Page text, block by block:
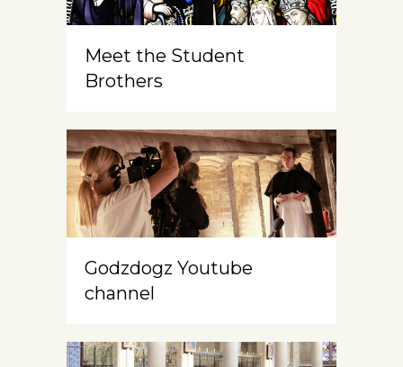
Meet the Student
Brothers
Godzdogz Youtube
channel